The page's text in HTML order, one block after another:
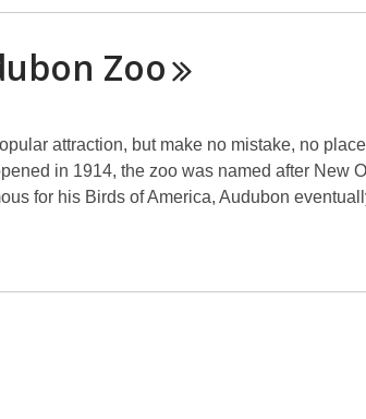
Zoo
attraction, but make no mistake, no
in 1914, the zoo was named after New
for his Birds of America, Audubon